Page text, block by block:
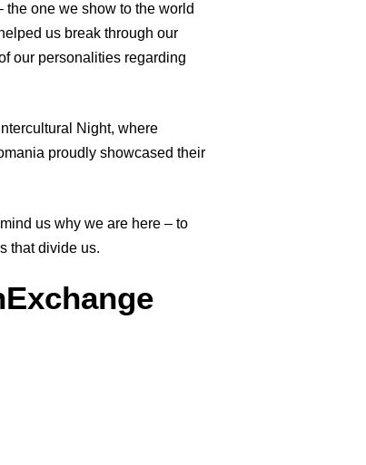
one we show to the world
us break through our
our personalities regarding
Night, where
proudly showcased their
us why we are here – to
that divide us.